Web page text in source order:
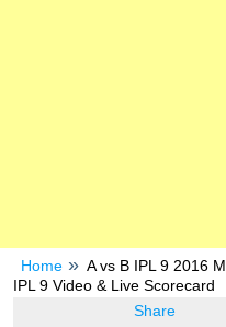
Home
A vs B IPL 9 2016
IPL 9 Video & Live Scorecard
Share